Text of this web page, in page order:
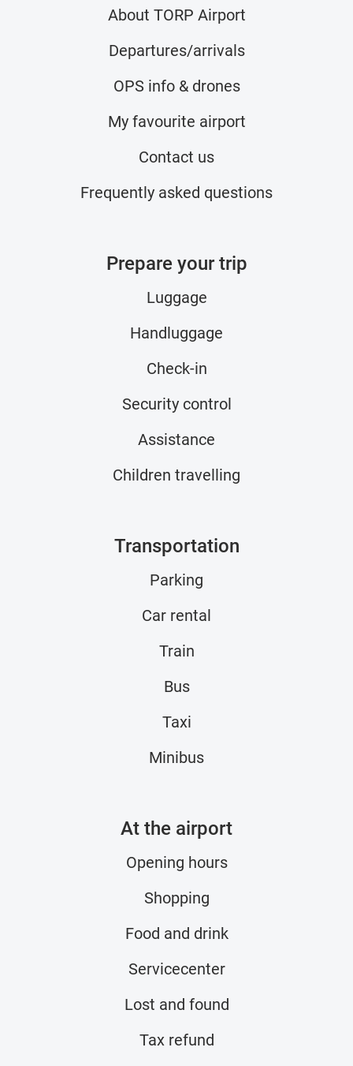
About TORP Airport
Departures/arrivals
OPS info & drones
My favourite airport
Contact us
Frequently asked questions
Prepare your trip
Luggage
Handluggage
Check-in
Security control
Assistance
Children travelling
Transportation
Parking
Car rental
Train
Bus
Taxi
Minibus
At the airport
Opening hours
Shopping
Food and drink
Servicecenter
Lost and found
Tax refund